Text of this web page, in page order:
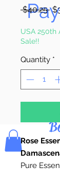
$40.25
USA 250th
Sale!!
Quantity *
Rose
Pure